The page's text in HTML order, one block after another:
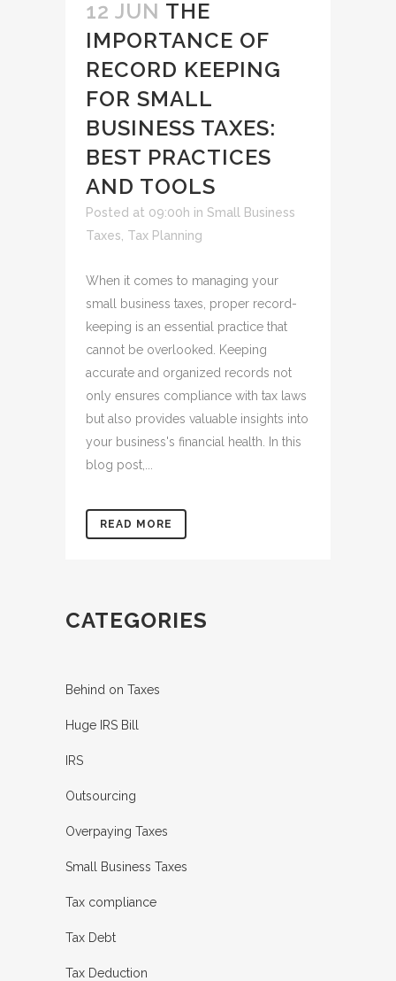
12 JUN THE
IMPORTANCE OF
RECORD KEEPING
FOR SMALL
BUSINESS TAXES:
BEST PRACTICES
AND TOOLS
Posted at 09:00h in Small Business
Taxes Tax Planning
When it comes to managing your
small business taxes, proper record-
keeping is an essential practice that
cannot be overlooked. Keeping
accurate and organized records not
only ensures compliance with tax laws
but also provides valuable insights into
your business's financial health. In this
blog post,...
READ MORE
CATEGORIES
Behind on Taxes
Huge IRS Bill
IRS
Outsourcing
Overpaying Taxes
Small Business Taxes
Tax compliance
Tax Debt
Tax Deduction